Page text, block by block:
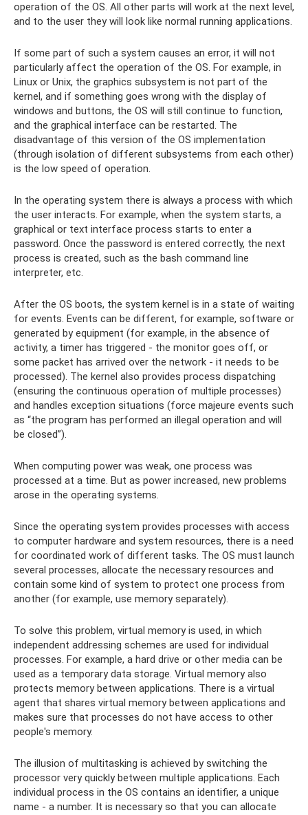
operation of the OS. All other parts will work at the next level,
and to the user they will look like normal running applications.
If some part of such a system causes an error, it will not
particularly affect the operation of the OS. For example, in
Linux or Unix, the graphics subsystem is not part of the
kernel, and if something goes wrong with the display of
windows and buttons, the OS will still continue to function,
and the graphical interface can be restarted. The
disadvantage of this version of the OS implementation
(through isolation of different subsystems from each other)
is the low speed of operation.
In the operating system there is always a process with which
the user interacts. For example, when the system starts, a
graphical or text interface process starts to enter a
password. Once the password is entered correctly, the next
process is created, such as the bash command line
interpreter, etc.
After the OS boots, the system kernel is in a state of waiting
for events. Events can be different, for example, software or
generated by equipment (for example, in the absence of
activity, a timer has triggered - the monitor goes off, or
some packet has arrived over the network - it needs to be
processed). The kernel also provides process dispatching
(ensuring the continuous operation of multiple processes)
and handles exception situations (force majeure events such
as “the program has performed an illegal operation and will
be closed”).
When computing power was weak, one process was
processed at a time. But as power increased, new problems
arose in the operating systems.
Since the operating system provides processes with access
to computer hardware and system resources, there is a need
for coordinated work of different tasks. The OS must launch
several processes, allocate the necessary resources and
contain some kind of system to protect one process from
another (for example, use memory separately).
To solve this problem, virtual memory is used, in which
independent addressing schemes are used for individual
processes. For example, a hard drive or other media can be
used as a temporary data storage. Virtual memory also
protects memory between applications. There is a virtual
agent that shares virtual memory between applications and
makes sure that processes do not have access to other
people's memory.
The illusion of multitasking is achieved by switching the
processor very quickly between multiple applications. Each
individual process in the OS contains an identifier, a unique
name - a number. It is necessary so that you can allocate